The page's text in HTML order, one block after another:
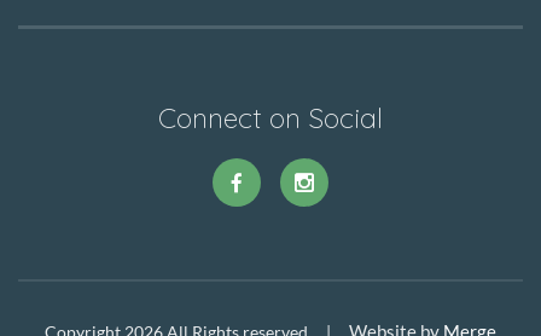
Connect on Social
Website by Merge